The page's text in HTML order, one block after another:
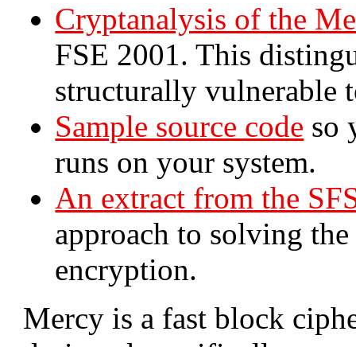
Cryptanalysis of the
FSE 2001. This
structurally vulnerable
Sample source code so
runs on your system.
An extract from the
approach to solving
encryption.
Mercy is a fast block